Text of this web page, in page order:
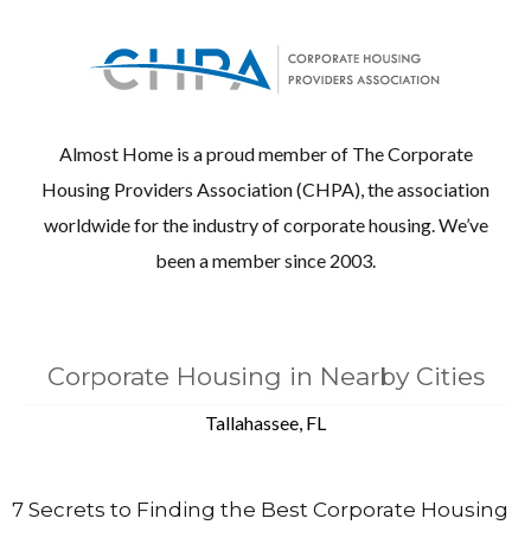
Almost Home is a proud member of The Corporate
Housing Providers Association (CHPA), the association
worldwide for the industry of corporate housing. We’ve
been a member since 2003.
Corporate Housing in Nearby Cities
Tallahassee, FL
7 Secrets to Finding the Best Corporate Housing